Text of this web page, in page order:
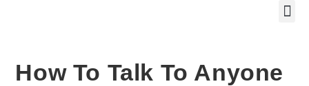
How To Talk To Anyone